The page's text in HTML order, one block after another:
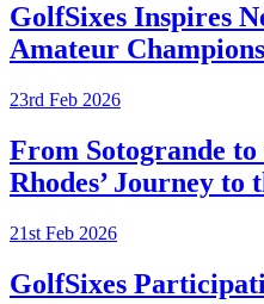
GolfSixes Inspires
Amateur
23rd Feb 2026
From Sotogrande
Rhodes’ Journey to
21st Feb 2026
GolfSixes